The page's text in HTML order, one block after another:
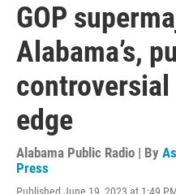
GOP
Alabama’s,
edge
Alabama Public Radio | By
Press